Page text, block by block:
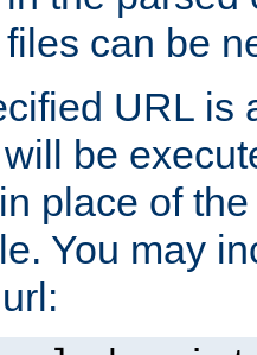
can be
URL is
be
place of
You may